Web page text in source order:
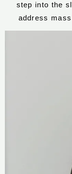
step into the
address